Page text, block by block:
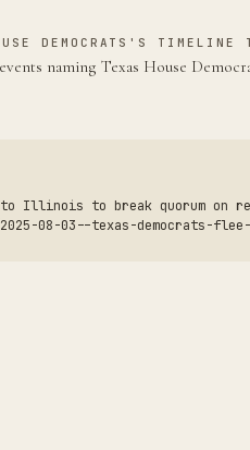
DEMOCRATS'S TIMELINE
naming Texas House
to Illinois to break quorum on
08-03--texas-democrats-